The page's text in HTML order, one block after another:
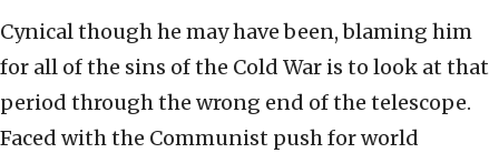
Cynical though he may have been, blaming him
for all of the sins of the Cold War is to look at that
period through the wrong end of the telescope.
Faced with the Communist push for world